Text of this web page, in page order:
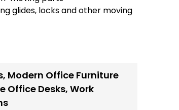
glides, locks and other moving
, Modern Office Furniture
Office Desks, Work